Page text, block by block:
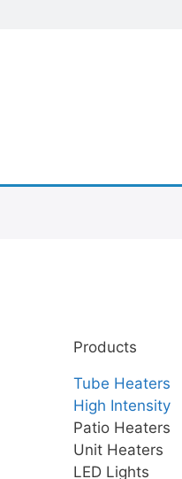
Products
Tube Heaters
High Intensity
Patio Heaters
Unit Heaters
LED Lights